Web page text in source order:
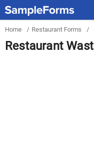
Home / Restaurant Forms /
Restaurant